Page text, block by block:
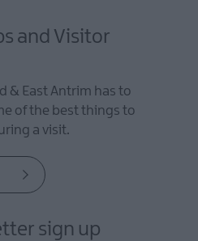
and Visitor
& East Antrim has to
of the best things to
a visit.
sign up